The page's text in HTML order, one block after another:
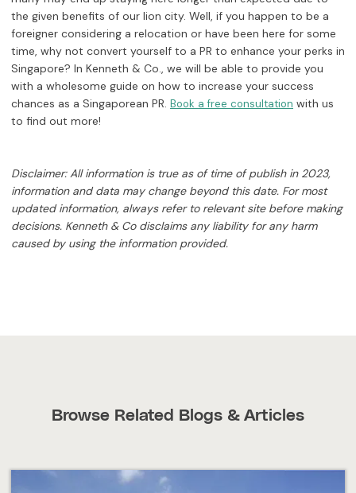
the given benefits of our lion city. Well, if you happen to be a
foreigner considering a relocation or have been here for some
time, why not convert yourself to a PR to enhance your perks in
Singapore? In Kenneth & Co., we will be able to provide you
with a wholesome guide on how to increase your success
chances as a Singaporean PR. Book a free consultation with us
to find out more!
Disclaimer: All information is true as of time of publish in 2023,
information and data may change beyond this date. For most
updated information, always refer to relevant site before making
decisions. Kenneth & Co disclaims any liability for any harm
caused by using the information provided.
Browse Related Blogs & Articles